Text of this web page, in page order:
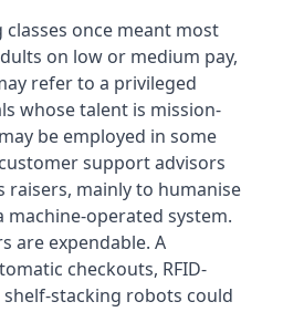
once meant most
on low or medium pay,
refer to a privileged
whose talent is mission-
be employed in some
support advisors
raisers, mainly to humanise
operated system.
are expendable. A
checkouts, RFID-
stacking robots could